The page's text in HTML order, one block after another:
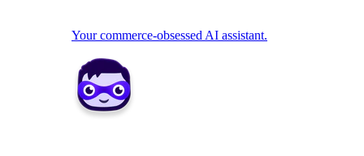
Your commerce-obsessed AI assistant.